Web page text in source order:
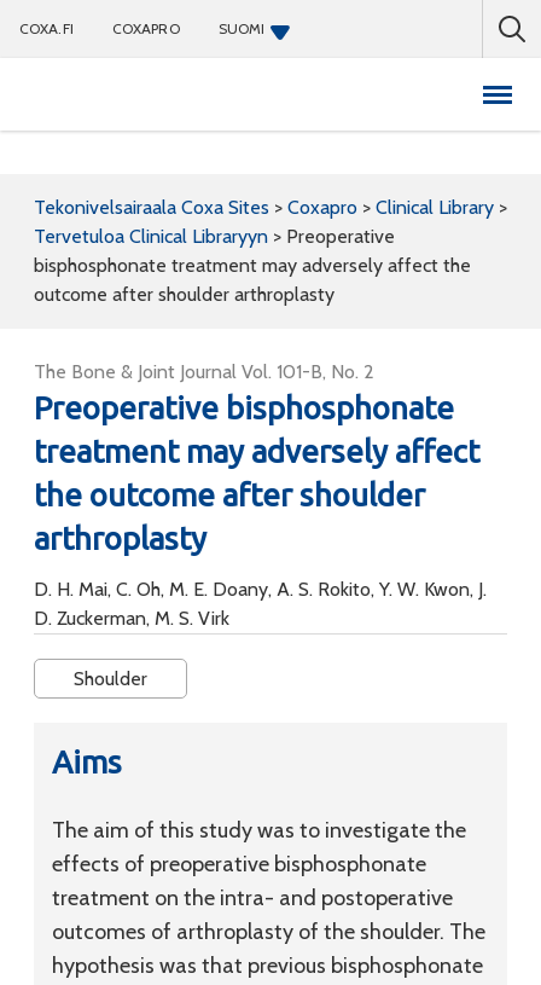
COXA.FI COXAPRO SUOMI
Tekonivelsairaala Coxa Sites > Coxapro > Clinical Library >
Tervetuloa Clinical Libraryyn > Preoperative
bisphosphonate treatment may adversely affect the
outcome after shoulder arthroplasty
The Bone & Joint Journal Vol. 101-B, No. 2
Preoperative bisphosphonate
treatment may adversely affect
the outcome after shoulder
arthroplasty
D. H. Mai, C. Oh, M. E. Doany, A. S. Rokito, Y. W. Kwon, J.
D. Zuckerman, M. S. Virk
Shoulder
Aims
The aim of this study was to investigate the
effects of preoperative bisphosphonate
treatment on the intra- and postoperative
outcomes of arthroplasty of the shoulder. The
hypothesis was that previous bisphosphonate